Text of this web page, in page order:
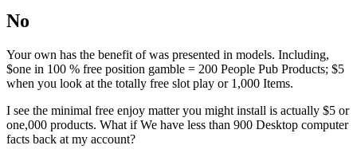
No
Your own has the benefit of was presented in models. Including,
$one in 100 % free position gamble = 200 People Pub Products; $5
when you look at the totally free slot play or 1,000 Items.
I see the minimal free enjoy matter you might install is actually $5 or
one,000 products. What if We have less than 900 Desktop computer
facts back at my account?